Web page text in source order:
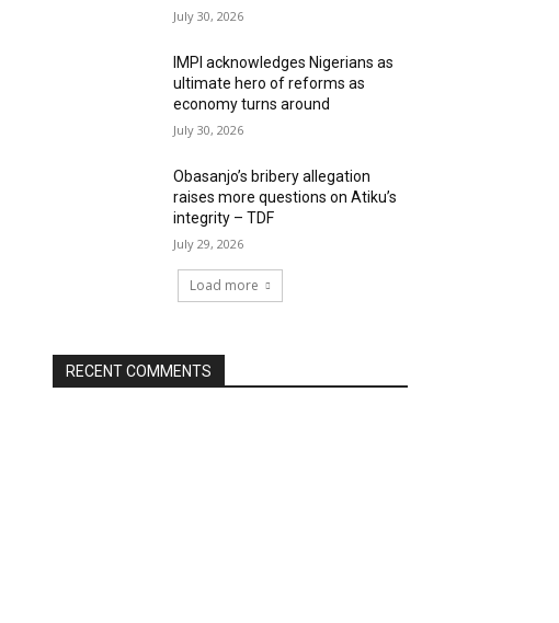
July 30, 2026
IMPI acknowledges Nigerians as
ultimate hero of reforms as
economy turns around
July 30, 2026
Obasanjo’s bribery allegation
raises more questions on Atiku’s
integrity – TDF
July 29, 2026
Load more
RECENT COMMENTS